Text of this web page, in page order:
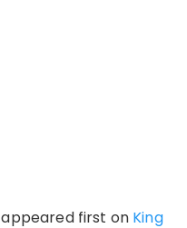
appeared first on King